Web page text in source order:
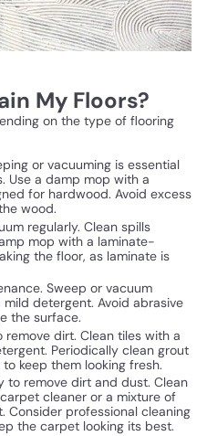
My Floors?
on the type of flooring
or vacuuming is essential
Use a damp mop with a
for hardwood. Avoid excess
wood.
regularly. Clean spills
mop with a laminate-
the floor, as laminate is
Sweep or vacuum
detergent. Avoid abrasive
the surface.
remove dirt. Clean tiles with a
Periodically clean grout
keep them looking fresh.
to remove dirt and dust. Clean
cleaner or a mixture of
Consider professional cleaning
the carpet looking its best.